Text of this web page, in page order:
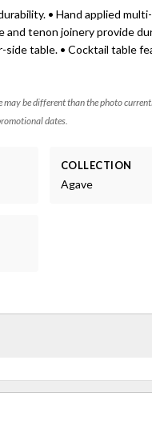
• Hand applied
tenon joinery provide
side table. • Cocktail table
be different than the photo
dates.
COLLECTION
Agave